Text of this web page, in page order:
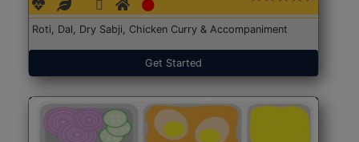
Roti, Dal, Dry Sabji, Chicken Curry & Accompaniment
Get Started